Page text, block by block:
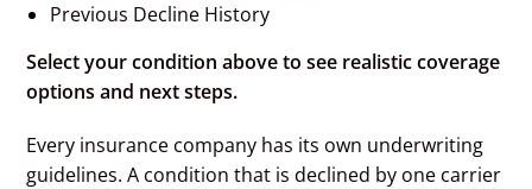
Previous Decline History
Select your condition above to see realistic coverage
options and next steps.
Every insurance company has its own underwriting
guidelines. A condition that is declined by one carrier